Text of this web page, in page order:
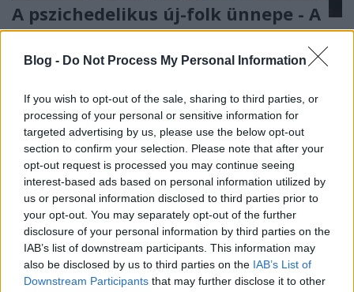
Blog - Do Not Process My Personal Information
If you wish to opt-out of the sale, sharing to third parties, or
processing of your personal or sensitive information for
targeted advertising by us, please use the below opt-out
section to confirm your selection. Please note that after your
opt-out request is processed you may continue seeing
interest-based ads based on personal information utilized by
us or personal information disclosed to third parties prior to
your opt-out. You may separately opt-out of the further
disclosure of your personal information by third parties on the
IAB’s list of downstream participants. This information may
also be disclosed by us to third parties on the IAB’s List of
Downstream Participants that may further disclose it to other
A pszichedelikus új-folk ünnepe - A
Calexico és az Iron & Wine a
Müpában